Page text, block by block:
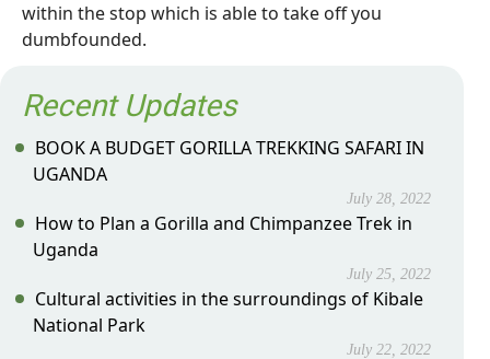
within the stop which is able to take off you
dumbfounded.
Recent Updates
BOOK A BUDGET GORILLA TREKKING SAFARI IN
UGANDA
July 28, 2022
How to Plan a Gorilla and Chimpanzee Trek in
Uganda
July 25, 2022
Cultural activities in the surroundings of Kibale
National Park
July 22, 2022